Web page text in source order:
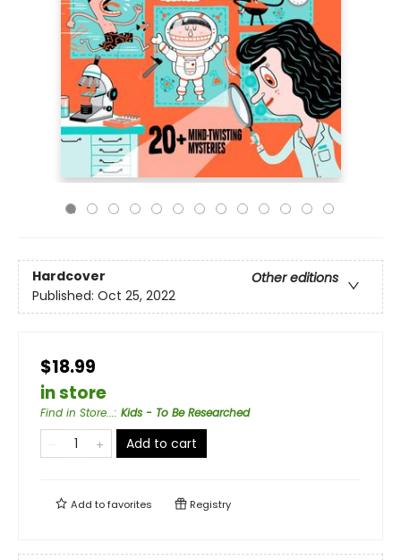
Hardcover
Other editions
Published: Oct 25, 2022
$18.99
in store
Find in Store...: Kids - To Be Researched
Add to cart
Add tofavorites Registry